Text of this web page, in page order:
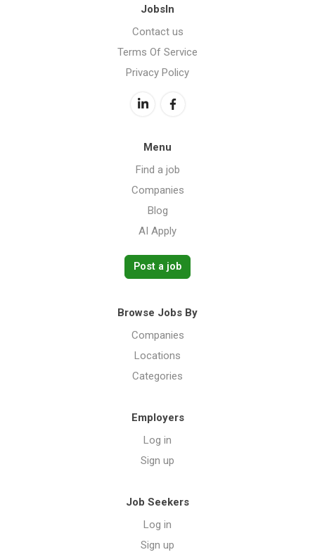
JobsIn
Contact us
Terms Of Service
Privacy Policy
Menu
Find a job
Companies
Blog
AI Apply
Post a job
Browse Jobs By
Companies
Locations
Categories
Employers
Log in
Sign up
Job Seekers
Log in
Sign up